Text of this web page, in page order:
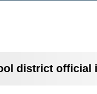
district official